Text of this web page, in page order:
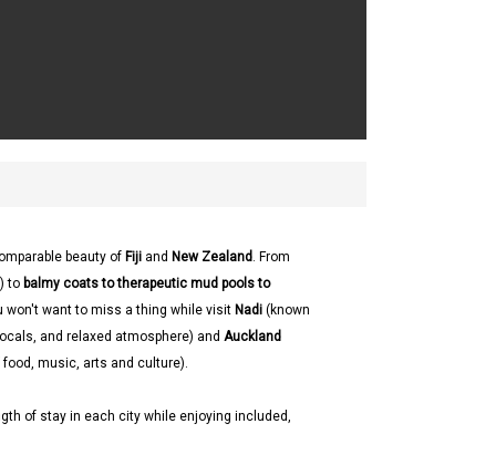
beauty of Fiji and New Zealand. From
to balmy coats to therapeutic mud pools to
won't want to miss a thing while visit Nadi (known
and relaxed atmosphere) and Auckland
music, arts and culture).
of stay in each city while enjoying included,